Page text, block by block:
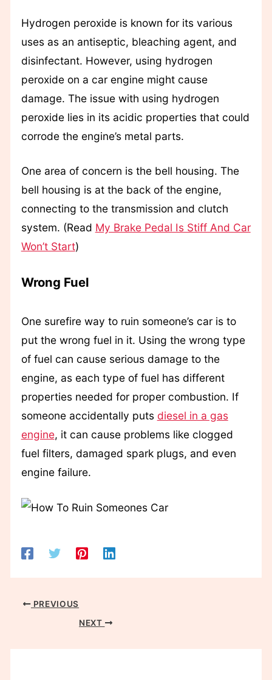
Hydrogen peroxide is known for its various
uses as an antiseptic, bleaching agent, and
disinfectant. However, using hydrogen
peroxide on a car engine might cause
damage. The issue with using hydrogen
peroxide lies in its acidic properties that could
corrode the engine’s metal parts.
One area of concern is the bell housing. The
bell housing is at the back of the engine,
connecting to the transmission and clutch
system. (Read My Brake Pedal Is Stiff And Car
Won’t Start)
Wrong Fuel
One surefire way to ruin someone’s car is to
put the wrong fuel in it. Using the wrong type
of fuel can cause serious damage to the
engine, as each type of fuel has different
properties needed for proper combustion. If
someone accidentally puts diesel in a gas
engine, it can cause problems like clogged
fuel filters, damaged spark plugs, and even
engine failure.
PREVIOUS
NEXT